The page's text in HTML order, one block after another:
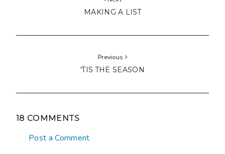
MAKING A LIST
Previous
'TIS THE SEASON
18 COMMENTS
Post a Comment